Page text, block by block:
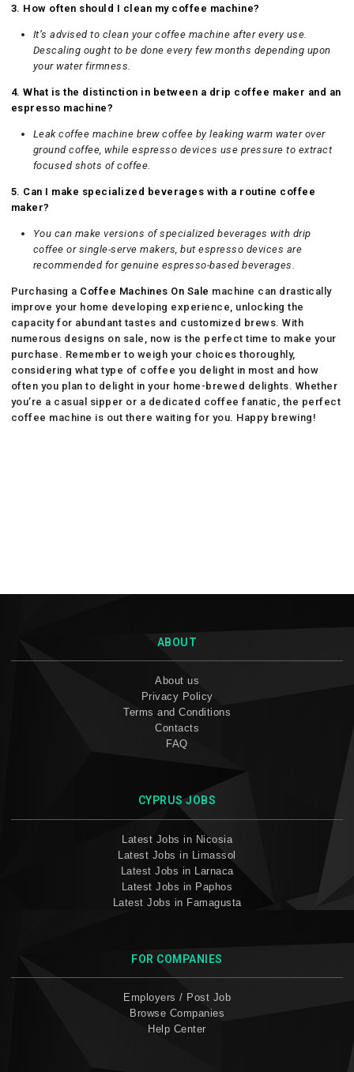
3. How often should I clean my coffee machine?
It’s advised to clean your coffee machine after every use.
Descaling ought to be done every few months depending upon
your water firmness.
4. What is the distinction in between a drip coffee maker and an
espresso machine?
Leak coffee machine brew coffee by leaking warm water over
ground coffee, while espresso devices use pressure to extract
focused shots of coffee.
5. Can I make specialized beverages with a routine coffee
maker?
You can make versions of specialized beverages with drip
coffee or single-serve makers, but espresso devices are
recommended for genuine espresso-based beverages.
Purchasing a Coffee Machines On Sale machine can drastically
improve your home developing experience, unlocking the
capacity for abundant tastes and customized brews. With
numerous designs on sale, now is the perfect time to make your
purchase. Remember to weigh your choices thoroughly,
considering what type of coffee you delight in most and how
often you plan to delight in your home-brewed delights. Whether
you’re a casual sipper or a dedicated coffee fanatic, the perfect
coffee machine is out there waiting for you. Happy brewing!
ABOUT
About us
Privacy Policy
Terms and Conditions
Contacts
FAQ
CYPRUS JOBS
Latest Jobs in Nicosia
Latest Jobs in Limassol
Latest Jobs in Larnaca
Latest Jobs in Paphos
Latest Jobs in Famagusta
FOR COMPANIES
Employers / Post Job
Browse Companies
Help Center